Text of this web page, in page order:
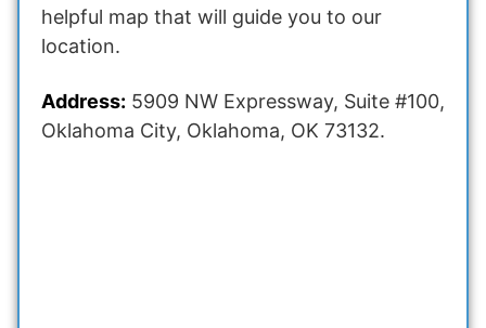
helpful map that will guide you to our
location.
Address: 5909 NW Expressway, Suite #100,
Oklahoma City, Oklahoma, OK 73132.